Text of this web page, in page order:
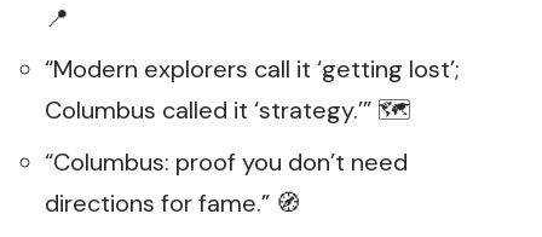
📍
“Modern explorers call it ‘getting lost’;
Columbus called it ‘strategy.’” 🗺️
“Columbus: proof you don’t need
directions for fame.” 🧭